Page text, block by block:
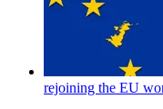
rejoining the EU